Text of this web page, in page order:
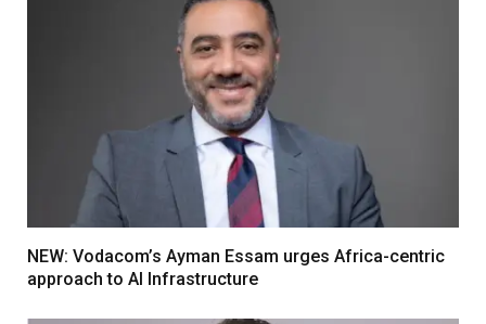
NEW: Vodacom’s Ayman Essam urges Africa-centric
approach to AI Infrastructure